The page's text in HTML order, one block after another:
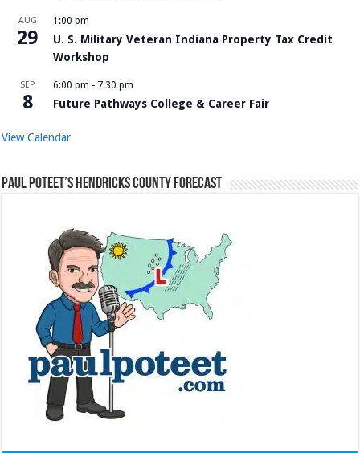
AUG
29
1:00 pm
U. S. Military Veteran Indiana Property Tax Credit
Workshop
SEP
8
6:00 pm - 7:30 pm
Future Pathways College & Career Fair
View Calendar
Paul Poteet’s Hendricks County Forecast